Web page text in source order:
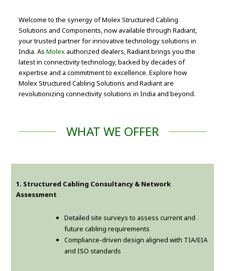
Welcome to the synergy of Molex Structured Cabling
Solutions and Components, now available through Radiant,
your trusted partner for innovative technology solutions in
India. AsMolex authorized dealers, Radiant brings you the
latest in connectivity technology, backed by decades of
expertise and a commitment to excellence. Explore how
Molex Structured Cabling Solutions and Radiant are
revolutionizing connectivity solutions in India and beyond.
WHAT WE OFFER
1. Structured Cabling Consultancy & Network
Assessment
Detailed site surveys to assess current and
future cabling requirements
Compliance-driven design aligned with TIA/EIA
and ISO standards